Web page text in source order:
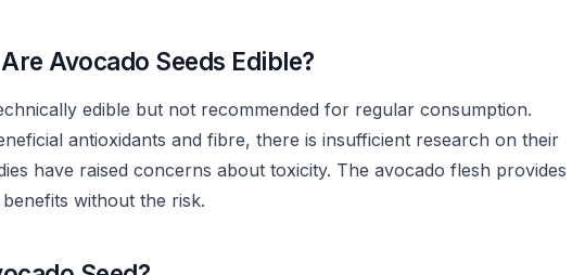
Avocado Seeds Edible?
edible but not recommended for regular consumption.
antioxidants and fibre, there is insufficient research on their
have raised concerns about toxicity. The avocado flesh provides
without the risk.